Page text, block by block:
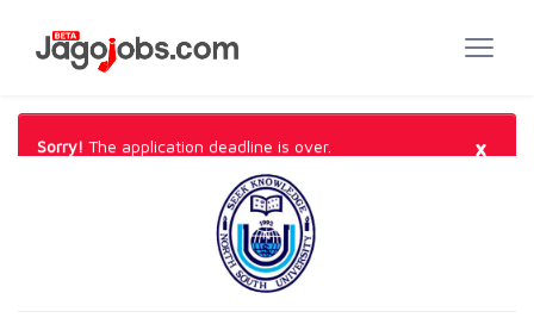
Sorry! The application deadline is over. ×